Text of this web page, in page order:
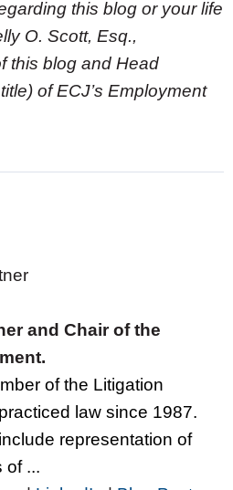
this blog or your life
O. Scott, Esq.,
this blog and Head
of ECJ’s Employment
and Chair of the
of the Litigation
law since 1987.
representation of
of ...